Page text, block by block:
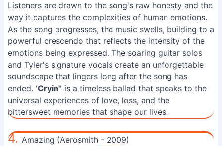
Listeners are drawn to the song's raw honesty and the
way it captures the complexities of human emotions.
As the song progresses, the music swells, building to a
powerful crescendo that reflects the intensity of the
emotions being expressed. The soaring guitar solos
and Tyler's signature vocals create an unforgettable
soundscape that lingers long after the song has
ended. 'Cryin'' is a timeless ballad that speaks to the
universal experiences of love, loss, and the
bittersweet memories that shape our lives.
4. Amazing (Aerosmith - 2009)